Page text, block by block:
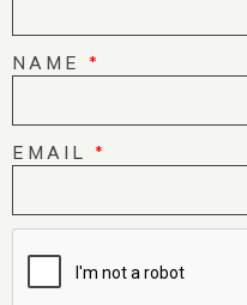
NAME *
EMAIL *